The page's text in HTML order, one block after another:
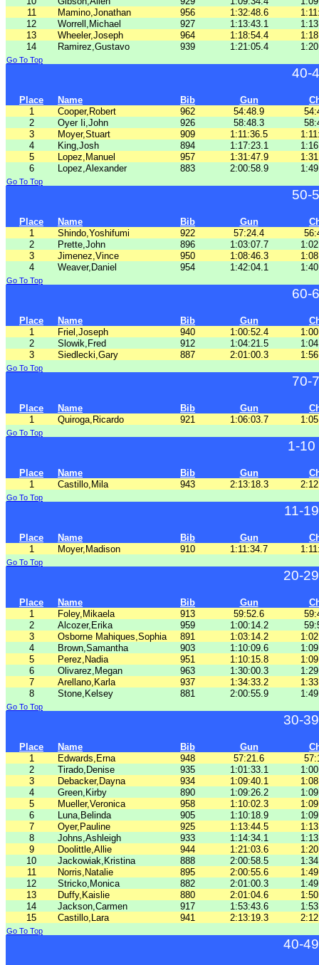
11
Mamino,Jonathan 956 1:32:48.6
12
Worrell,Michael 927 1:13:43.1
13
Wheeler,Joseph 964 1:18:54.4
14
Ramirez,Gustavo 939 1:21:05.4
Go To Top
40-
Place Name Bib Gun
1
Cooper,Robert 962 54:48.9
2
Oyer Ii,John 926 58:48.3
3
Moyer,Stuart 909 1:11:36.5
4
King,Josh 894 1:17:23.1
5
Lopez,Manuel 957 1:31:47.9
6
Lopez,Alexander 883 2:00:58.9
Go To Top
50-
Place Name Bib Gun
1
Shindo,Yoshifumi 922 57:24.4
2
Prette,John 896 1:03:07.7
3
Jimenez,Vince 950 1:08:46.3
4
Weaver,Daniel 954 1:42:04.1
Go To Top
60-
Place Name Bib Gun
1
Friel,Joseph 940 1:00:52.4
2
Slowik,Fred 912 1:04:21.5
3
Siedlecki,Gary 887 2:01:00.3
Go To Top
70-
Place Name Bib Gun
1
Quiroga,Ricardo 921 1:06:03.7
Go To Top
1-10
Place Name Bib Gun
1
Castillo,Mila 943 2:13:18.3
Go To Top
11-
Place Name Bib Gun
1
Moyer,Madison 910 1:11:34.7
Go To Top
20-
Place Name Bib Gun
1
Foley,Mikaela 913 59:52.6
2
Alcozer,Erika 959 1:00:14.2
3
Osborne Mahiques,Sophia 891 1:03:14.2
4
Brown,Samantha 903 1:10:09.6
5
Perez,Nadia 951 1:10:15.8
6
Olivarez,Megan 963 1:30:00.3
7
Arellano,Karla 937 1:34:33.2
8
Stone,Kelsey 881 2:00:55.9
Go To Top
30-
Place Name Bib Gun
1
Edwards,Erna 948 57:21.6
2
Tirado,Denise 935 1:01:33.1
3
Debacker,Dayna 934 1:09:40.1
4
Green,Kirby 890 1:09:26.2
5
Mueller,Veronica 958 1:10:02.3
6
Luna,Belinda 905 1:10:18.9
7
Oyer,Pauline 925 1:13:44.5
8
Johns,Ashleigh 933 1:14:34.1
9
Doolittle,Allie 944 1:21:03.6
10
Jackowiak,Kristina 888 2:00:58.5
11
Norris,Natalie 895 2:00:55.6
12
Stricko,Monica 882 2:01:00.3
13
Duffy,Kaislie 880 2:01:04.6
14
Jackson,Carmen 917 1:53:43.6
15
Castillo,Lara 941 2:13:19.3
Go To Top
40-